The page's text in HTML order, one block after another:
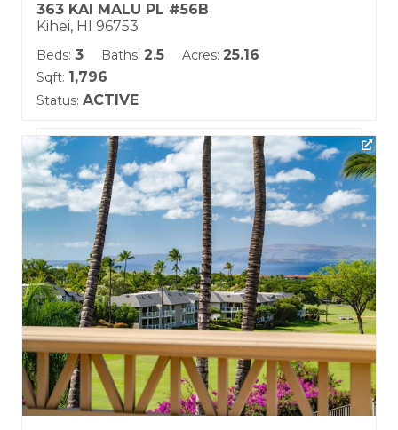
363 KAI MALU PL #56B
Kihei, HI 96753
Beds: 3 Baths: 2.5 Acres: 25.16
Sqft: 1,796
Status: ACTIVE
Listing courtesy of Keller Williams Realty Maui-Ka
Building Name:
Kai Malu
Land Tenure: Fee Simple